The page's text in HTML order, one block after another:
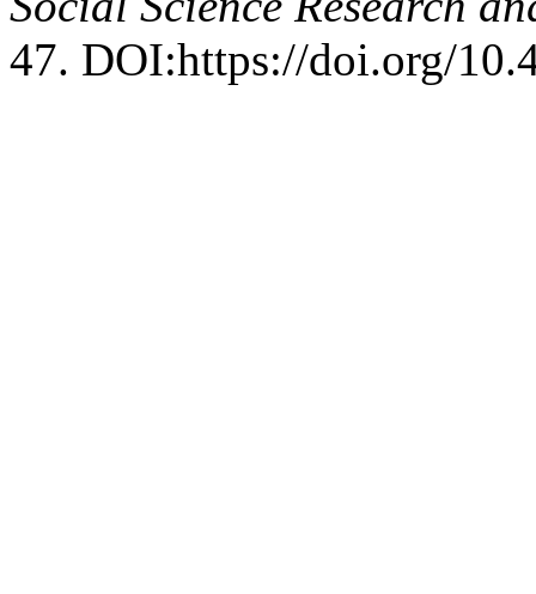
47. DOI:https://doi.org/